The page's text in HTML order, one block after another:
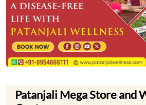
Patanjali Mega Store and